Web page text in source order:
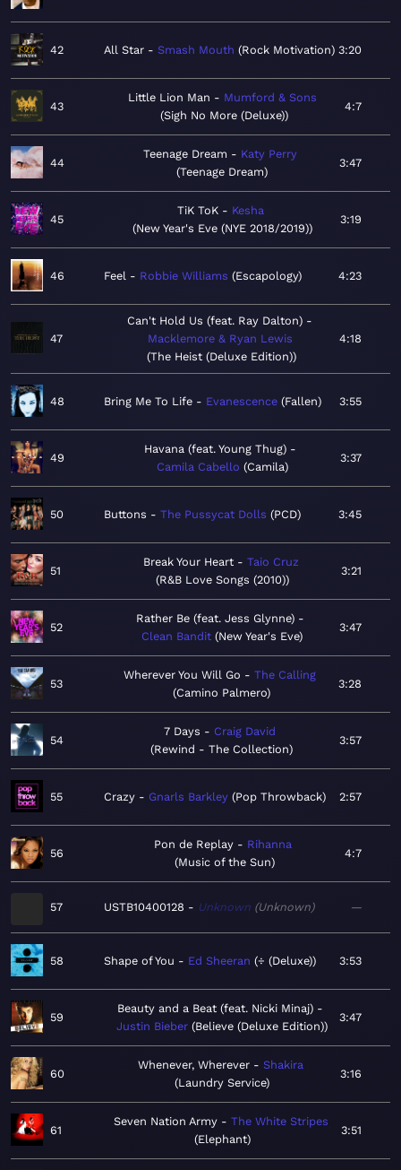
42 All Star Smash Mouth Rock Motivation 3:20
43
Little Lion Man
Mumford & Sons
Sigh No More (Deluxe)
4:7
44
Teenage Dream
Katy Perry
Teenage Dream
3:47
45
TiK ToK
Kesha
New Year's Eve (NYE 2018/2019)
3:19
46 Feel Robbie Williams Escapology 4:23
47
Can't Hold Us (feat. Ray Dalton)
Macklemore & Ryan Lewis
The Heist (Deluxe Edition)
4:18
48 Bring Me To Life Evanescence Fallen 3:55
49
Havana (feat. Young Thug)
Camila Cabello Camila
3:37
50 Buttons The Pussycat Dolls PCD 3:45
51
Break Your Heart
Taio Cruz
R&B Love Songs (2010)
3:21
52
Rather Be (feat. Jess Glynne)
Clean Bandit New Year's Eve
3:47
53
Wherever You Will Go
The Calling
Camino Palmero
3:28
54
7 Days
Craig David
Rewind - The Collection
3:57
55 Crazy Gnarls Barkley Pop Throwback 2:57
56
Pon de Replay
Rihanna
Music of the Sun
4:7
57 USTB10400128 Unknown Unknown —
58 Shape of You Ed Sheeran ÷ (Deluxe) 3:53
59
Beauty and a Beat (feat. Nicki Minaj)
Justin Bieber Believe (Deluxe Edition)
3:47
60
Whenever, Wherever
Shakira
Laundry Service
3:16
61
Seven Nation Army
The White Stripes
Elephant
3:51